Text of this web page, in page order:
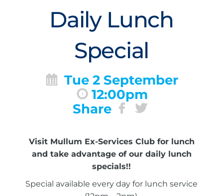
Daily Lunch
Special
Tue 2 September
12:00pm
Share
Visit Mullum Ex-Services Club for lunch
and take advantage of our daily lunch
specials!!
Special available every day for lunch service